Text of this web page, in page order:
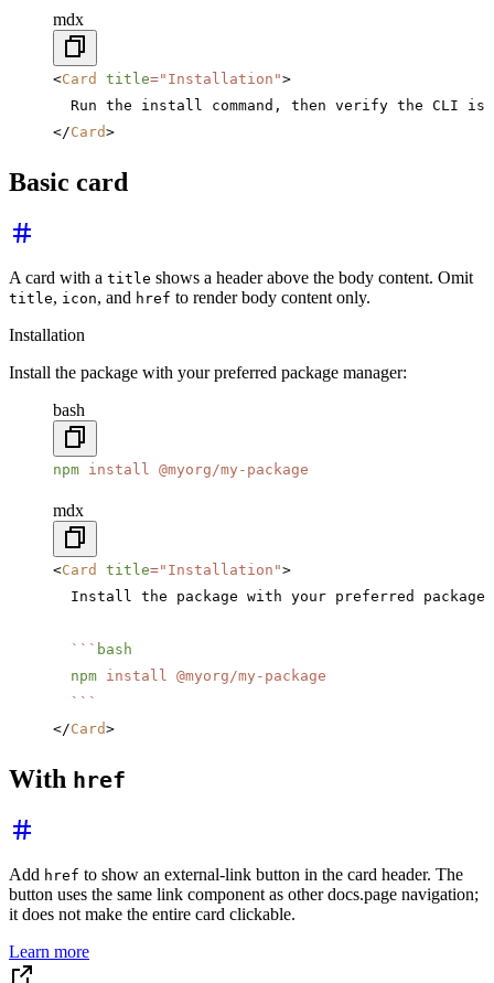
mdx
<Card title="Installation">
Run the install command, then verify the CLI is
</Card>
Basic card
A card with a title shows a header above the body content. Omit
title, icon, and href to render body content only.
Installation
Install the package with your preferred package manager:
bash
npm install @myorg/my-package
mdx
<Card title="Installation">
Install the package with your preferred package
  ```
bash
  npm
install
@myorg/my-package
  ```
</Card>
With href
Add href to show an external-link button in the card header. The
button uses the same link component as other docs.page navigation;
it does not make the entire card clickable.
Learn more